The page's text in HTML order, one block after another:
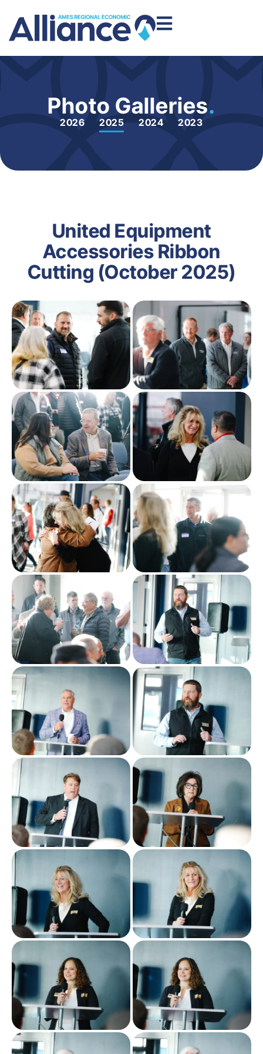
Photo Galleries.
2026 2025 2024 2023
United Equipment
Accessories Ribbon
Cutting (October 2025)